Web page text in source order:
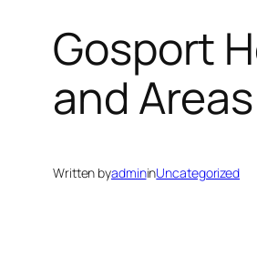
Gosport
and Areas
Written byadmininUncategorized